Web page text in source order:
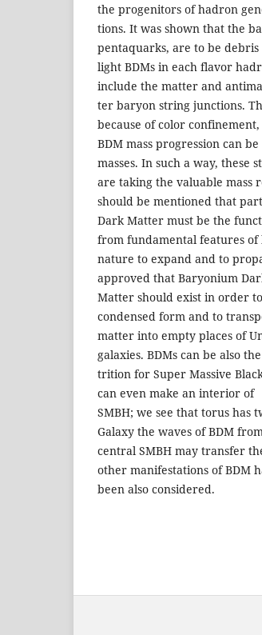
the progenitors of hadron
tions. It was shown that the
pentaquarks, are to be debris
light BDMs in each flavor
include the matter and
ter baryon string junctions.
because of color confinement,
BDM mass progression can
masses. In such a way, these
are taking the valuable mass
should be mentioned that
Dark Matter must be the
from fundamental features of
nature to expand and to
approved that Baryonium
Matter should exist in order
condensed form and to
matter into empty places of
galaxies. BDMs can be also
trition for Super Massive
can even make an interior of
SMBH; we see that torus has
Galaxy the waves of BDM
central SMBH may transfer
other manifestations of BDM
been also considered.